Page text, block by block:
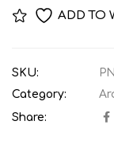
ADD TO
SKU:
Category:
Share: